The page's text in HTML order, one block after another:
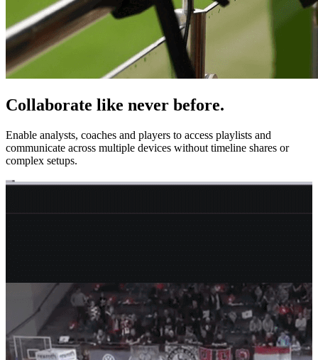
Collaborate like never before.
Enable analysts, coaches and players to access playlists and
communicate across multiple devices without timeline shares or
complex setups.